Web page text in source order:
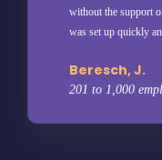
without the support
was set up quickly
Beresch, J.
201 to 1,000